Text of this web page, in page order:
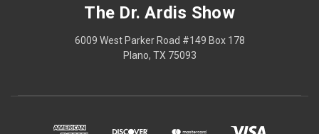
The Dr. Ardis Show
6009 West Parker Road #149 Box 178
Plano, TX 75093